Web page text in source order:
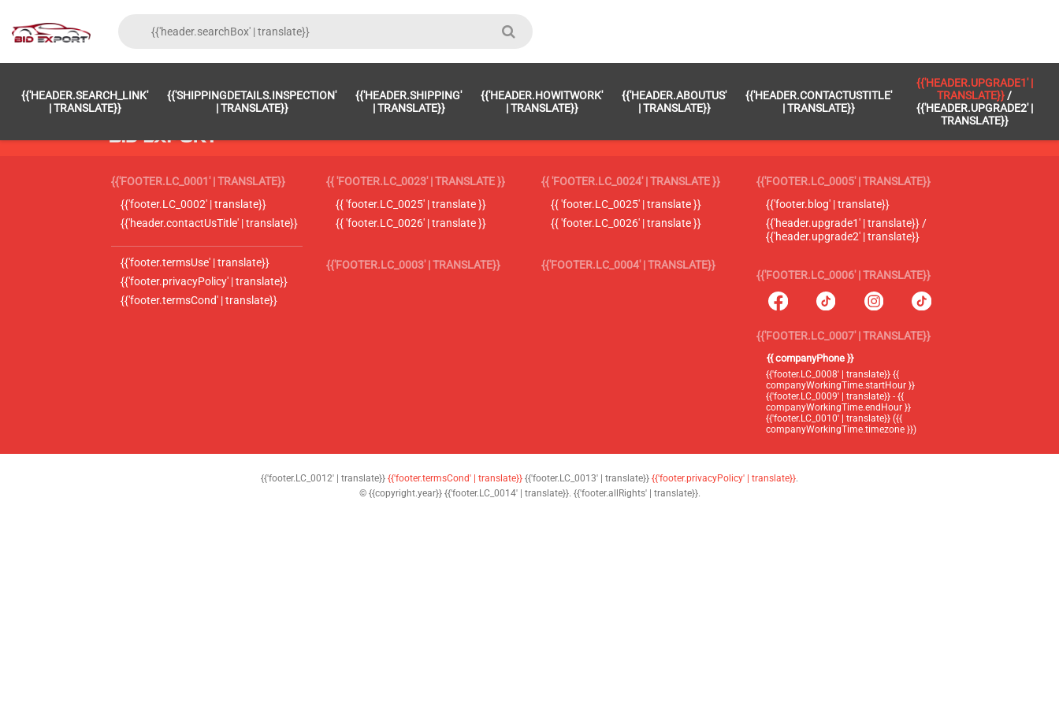
{{'HEADER.SEARCH_LINK'
| TRANSLATE}}
{{'SHIPPINGDETAILS.INSPECTION'
| TRANSLATE}}
{{'HEADER.SHIPPING'
| TRANSLATE}}
{{'HEADER.HOWITWORK'
| TRANSLATE}}
{{'HEADER.ABOUTUS'
| TRANSLATE}}
{{'HEADER.CONTACTUSTITLE'
| TRANSLATE}}
{{'HEADER.UPGRADE1' |
TRANSLATE}} /
{{'HEADER.UPGRADE2' |
TRANSLATE}}
{{'FOOTER.LC_0001' | TRANSLATE}}
{{'footer.LC_0002' | translate}}
{{'header.contactUsTitle' | translate}}
{{'footer.termsUse' | translate}}
{{'footer.privacyPolicy' | translate}}
{{'footer.termsCond' | translate}}
{{ 'FOOTER.LC_0023' | TRANSLATE }}
{{ 'footer.LC_0025' | translate }}
{{ 'footer.LC_0026' | translate }}
{{'FOOTER.LC_0003' | TRANSLATE}}
{{ 'FOOTER.LC_0024' | TRANSLATE }}
{{ 'footer.LC_0025' | translate }}
{{ 'footer.LC_0026' | translate }}
{{'FOOTER.LC_0004' | TRANSLATE}}
{{'FOOTER.LC_0005' | TRANSLATE}}
{{'footer.blog' | translate}}
{{'header.upgrade1' | translate}} /
{{'header.upgrade2' | translate}}
{{'FOOTER.LC_0006' | TRANSLATE}}
{{'FOOTER.LC_0007' | TRANSLATE}}
{{ companyPhone }}
{{'footer.LC_0008' | translate}} {{
companyWorkingTime.startHour }}
{{'footer.LC_0009' | translate}} - {{
companyWorkingTime.endHour }}
{{'footer.LC_0010' | translate}} ({{
companyWorkingTime.timezone }})
{{'footer.LC_0012' | translate}} {{'footer.termsCond' | translate}} {{'footer.LC_0013' | translate}} {{'footer.privacyPolicy' | translate}}.
© {{copyright.year}} {{'footer.LC_0014' | translate}}. {{'footer.allRights' | translate}}.